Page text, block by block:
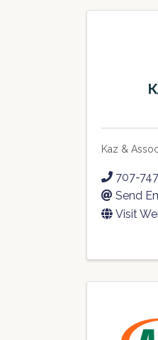
Kaz &
707-
Send
Visit